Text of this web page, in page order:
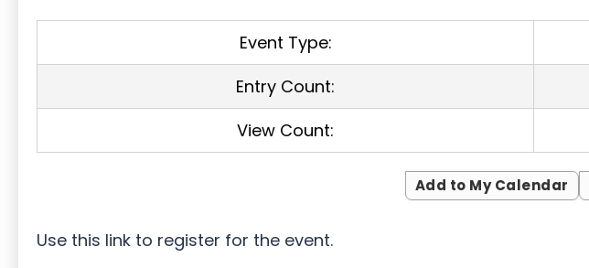
Event Type:
Entry Count:
View Count:
Add to My Calendar
Use this link to register for the event.